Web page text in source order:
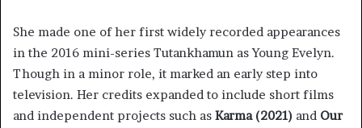
She made one of her first widely recorded appearances
in the 2016 mini-series Tutankhamun as Young Evelyn.
Though in a minor role, it marked an early step into
television. Her credits expanded to include short films
and independent projects such as Karma (2021) and Our